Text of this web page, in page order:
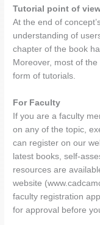
Tutorial point of
At the end of
understanding of
chapter of the book
Moreover, most of
form of tutorials.
For Faculty
If you are a faculty
on any of the topic,
can register on our
latest books, self-
resources are
website
faculty registration
for approval before